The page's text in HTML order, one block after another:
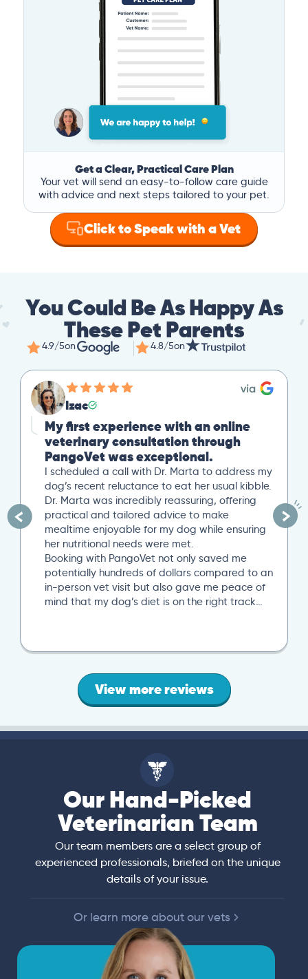
Get a Clear, Practical Care Plan
Your vet will send an easy-to-follow care guide
with advice and next steps tailored to your pet.
Click to Speak with a Vet
You Could Be As Happy As
These Pet Parents
4.9/5on 4.8/5on
Izac
My first experience with an online
veterinary consultation through
PangoVet was exceptional.
I scheduled a call with Dr. Marta to address my
dog’s recent reluctance to eat her usual kibble.
Dr. Marta was incredibly reassuring, offering
practical and tailored advice to make
mealtime enjoyable for my dog while ensuring
her nutritional needs were met.
Booking with PangoVet not only saved me
potentially hundreds of dollars compared to an
in-person vet visit but also gave me peace of
mind that my dog’s diet is on the right track…
View more reviews
Our Hand-Picked
Veterinarian Team
Our team members are a select group of
experienced professionals, briefed on the unique
details of your issue.
Or learn more about our vets